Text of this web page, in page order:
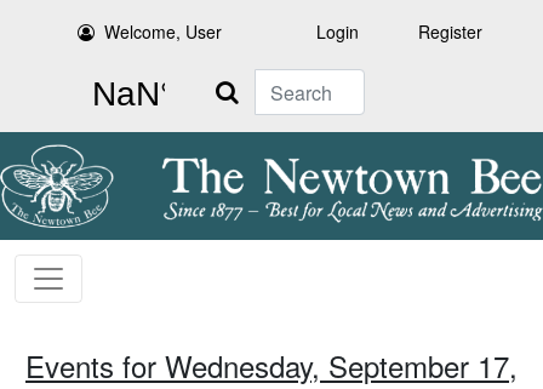
Welcome, User Login Register
Search
Events for Wednesday, September 17,